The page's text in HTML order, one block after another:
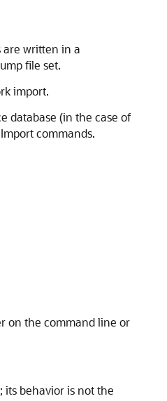
are written in a
file set.
import.
database (in the case of
commands.
on the command line or
its behavior is not the